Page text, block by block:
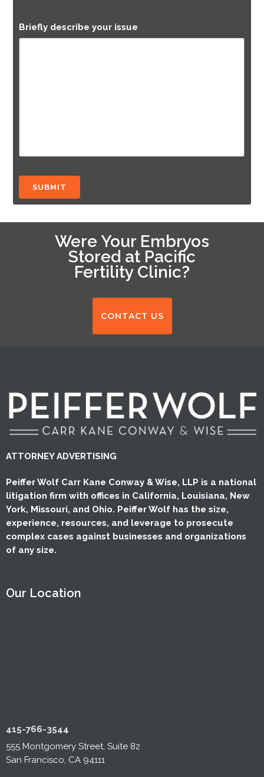
Briefly describe your issue
Were Your Embryos
Stored at Pacific
Fertility Clinic?
CONTACT US
ATTORNEY ADVERTISING
Peiffer Wolf Carr Kane Conway & Wise, LLP is a national
litigation firm with offices in California, Louisiana, New
York, Missouri, and Ohio. Peiffer Wolf has the size,
experience, resources, and leverage to prosecute
complex cases against businesses and organizations
of any size.
Our Location
415-766-3544
555 Montgomery Street, Suite 82
San Francisco, CA 94111